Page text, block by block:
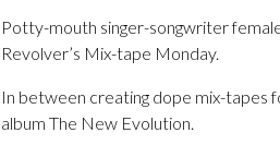
Potty-mouth singer-songwriter
Revolver’s Mix-tape Monday.
In between creating dope mix-tapes
album The New Evolution.